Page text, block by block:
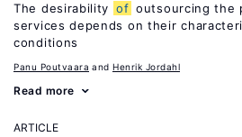
The desirability of outsourcing the
services depends on their
conditions
Panu Poutvaara Henrik Jordahl
Read more
ARTICLE